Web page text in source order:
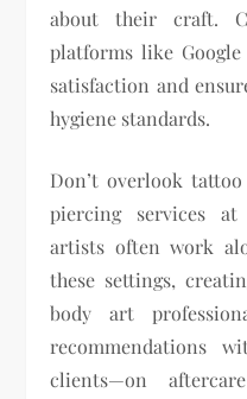
about their craft.
platforms like
satisfaction and
hygiene standards.
Don’t overlook
piercing services at
artists often work
these settings,
body art
recommendations
clients—on